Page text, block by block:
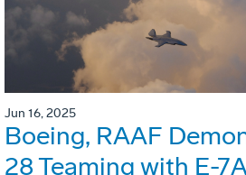
Jun 16, 2025
Boeing, RAAF
28 Teaming with E-